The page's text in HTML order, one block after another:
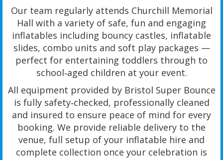
Our team regularly attends Churchill Memorial
Hall with a variety of safe, fun and engaging
inflatables including bouncy castles, inflatable
slides, combo units and soft play packages —
perfect for entertaining toddlers through to
school‑aged children at your event.
All equipment provided by Bristol Super Bounce
is fully safety‑checked, professionally cleaned
and insured to ensure peace of mind for every
booking. We provide reliable delivery to the
venue, full setup of your inflatable hire and
complete collection once your celebration is